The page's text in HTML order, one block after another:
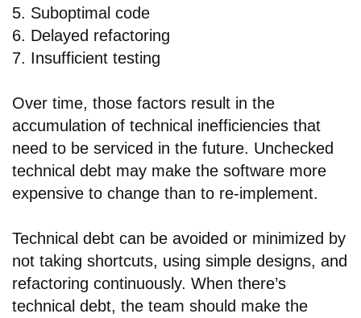
5. Suboptimal code
6. Delayed refactoring
7. Insufficient testing
Over time, those factors result in the
accumulation of technical inefficiencies that
need to be serviced in the future. Unchecked
technical debt may make the software more
expensive to change than to re-implement.
Technical debt can be avoided or minimized by
not taking shortcuts, using simple designs, and
refactoring continuously. When there’s
technical debt, the team should make the